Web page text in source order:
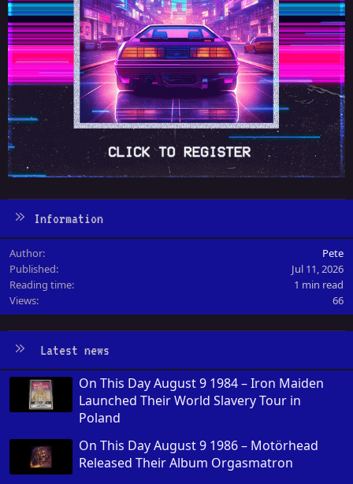
Information
Author
Pete
Published
Jul 11, 2026
Reading time
1 min read
Views
66
Latest news
On This Day August 9 1984 – Iron Maiden
Launched Their World Slavery Tour in
Poland
On This Day August 9 1986 – Motörhead
Released Their Album Orgasmatron